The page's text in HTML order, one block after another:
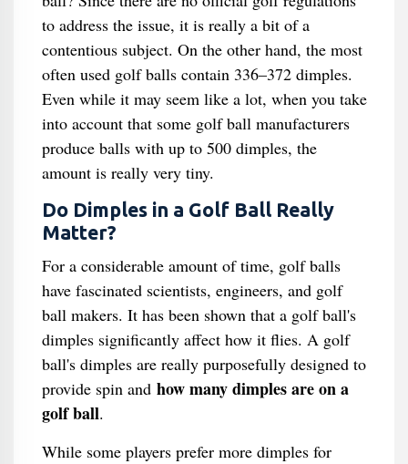
to address the issue, it is really a bit of a
contentious subject. On the other hand, the most
often used golf balls contain 336–372 dimples.
Even while it may seem like a lot, when you take
into account that some golf ball manufacturers
produce balls with up to 500 dimples, the
amount is really very tiny.
Do Dimples in a Golf Ball Really
Matter?
For a considerable amount of time, golf balls
have fascinated scientists, engineers, and golf
ball makers. It has been shown that a golf ball's
dimples significantly affect how it flies. A golf
ball's dimples are really purposefully designed to
provide spin and how many dimples are on a
golf ball.
While some players prefer more dimples for